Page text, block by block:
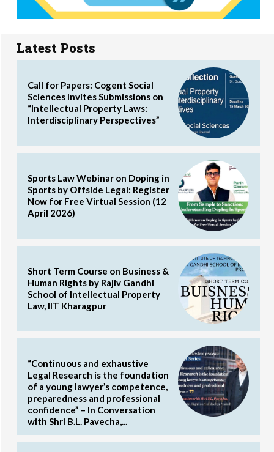
Latest Posts
Call for Papers: Cogent Social
Sciences Invites Submissions on
“Intellectual Property Laws:
Interdisciplinary Perspectives”
Sports Law Webinar on Doping in
Sports by Offside Legal: Register
Now for Free Virtual Session (12
April 2026)
Short Term Course on Business &
Human Rights by Rajiv Gandhi
School of Intellectual Property
Law, IIT Kharagpur
“Continuous and exhaustive
Legal Research is the foundation
of a young lawyer’s competence,
preparedness and professional
confidence” – In Conversation
with Shri B.L. Pavecha,...